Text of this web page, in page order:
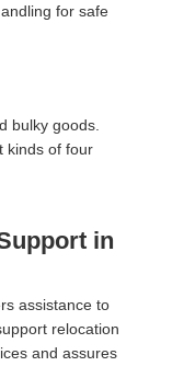
for safe
bulky goods.
kinds of four
in
assistance to
relocation
and assures